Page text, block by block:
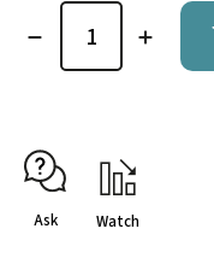
Ask Watch